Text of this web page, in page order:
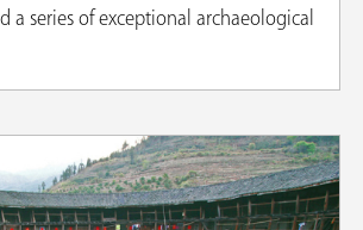
a series of exceptional archaeological